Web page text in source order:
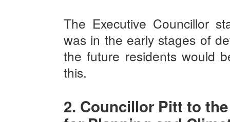
The Executive Councillor
was in the early stages of
the future residents would
this.
2. Councillor Pitt to